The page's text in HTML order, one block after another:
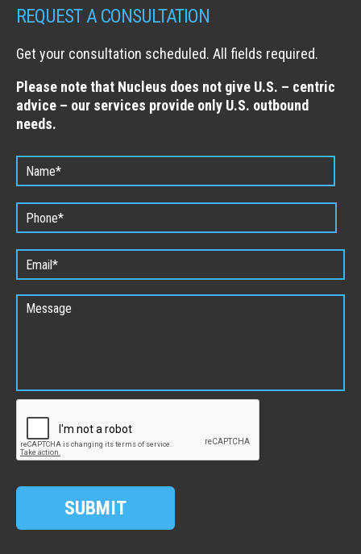
REQUEST A CONSULTATION
Get your consultation scheduled. All fields required.
Please note that Nucleus does not give U.S. – centric
advice – our services provide only U.S. outbound
needs.
SUBMIT